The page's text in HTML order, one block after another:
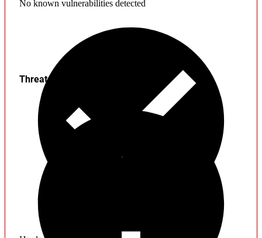
No known vulnerabilities detected
Threats